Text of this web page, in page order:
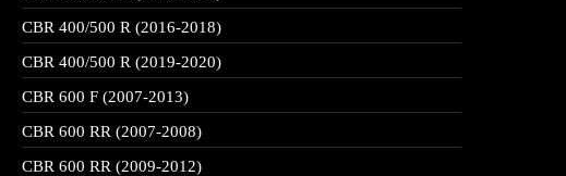
CBR 400/500 R (2016-2018)
CBR 400/500 R (2019-2020)
CBR 600 F (2007-2013)
CBR 600 RR (2007-2008)
CBR 600 RR (2009-2012)